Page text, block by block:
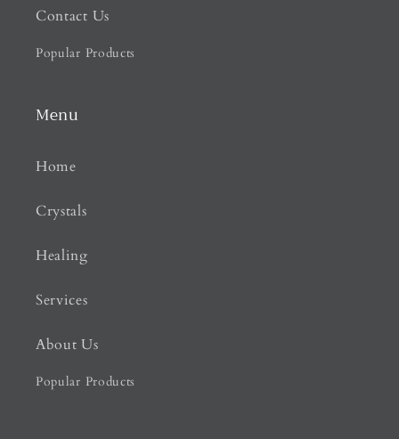
Contact Us
Popular Products
Menu
Home
Crystals
Healing
Services
About Us
Popular Products